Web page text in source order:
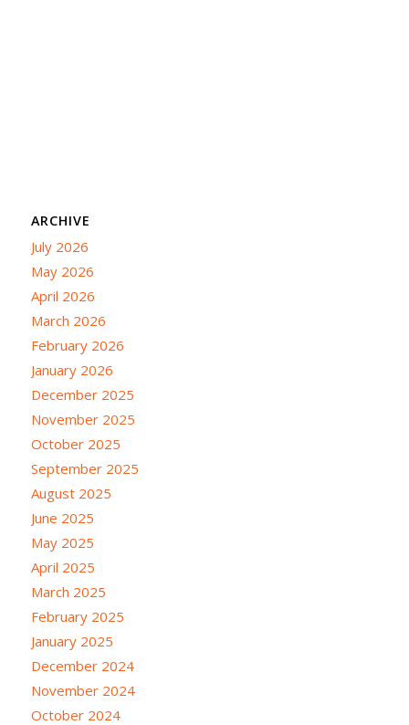
ARCHIVE
July 2026
May 2026
April 2026
March 2026
February 2026
January 2026
December 2025
November 2025
October 2025
September 2025
August 2025
June 2025
May 2025
April 2025
March 2025
February 2025
January 2025
December 2024
November 2024
October 2024